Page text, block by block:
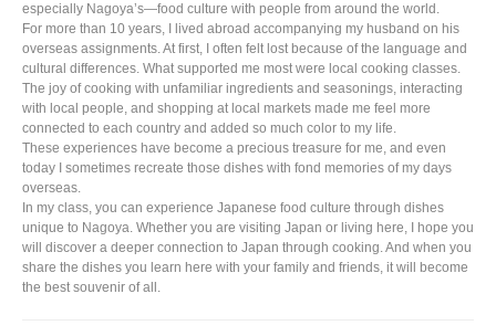
especially Nagoya’s—food culture with people from around the world.
For more than 10 years, I lived abroad accompanying my husband on his
overseas assignments. At first, I often felt lost because of the language and
cultural differences. What supported me most were local cooking classes.
The joy of cooking with unfamiliar ingredients and seasonings, interacting
with local people, and shopping at local markets made me feel more
connected to each country and added so much color to my life.
These experiences have become a precious treasure for me, and even
today I sometimes recreate those dishes with fond memories of my days
overseas.
In my class, you can experience Japanese food culture through dishes
unique to Nagoya. Whether you are visiting Japan or living here, I hope you
will discover a deeper connection to Japan through cooking. And when you
share the dishes you learn here with your family and friends, it will become
the best souvenir of all.